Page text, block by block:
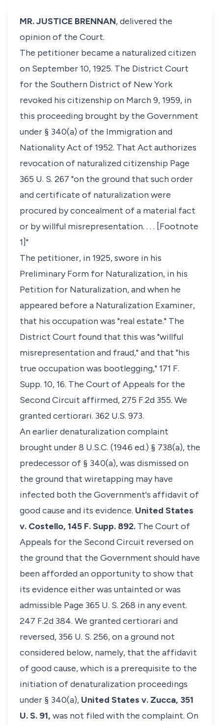
MR. JUSTICE BRENNAN, delivered the
opinion of the Court.
The petitioner became a naturalized citizen
on September 10, 1925. The District Court
for the Southern District of New York
revoked his citizenship on March 9, 1959, in
this proceeding brought by the Government
under § 340(a) of the Immigration and
Nationality Act of 1952. That Act authorizes
revocation of naturalized citizenship Page
365 U. S. 267 "on the ground that such order
and certificate of naturalization were
procured by concealment of a material fact
or by willful misrepresentation. . . . [Footnote
1]"
The petitioner, in 1925, swore in his
Preliminary Form for Naturalization, in his
Petition for Naturalization, and when he
appeared before a Naturalization Examiner,
that his occupation was "real estate." The
District Court found that this was "willful
misrepresentation and fraud," and that "his
true occupation was bootlegging," 171 F.
Supp. 10, 16. The Court of Appeals for the
Second Circuit affirmed, 275 F.2d 355. We
granted certiorari. 362 U.S. 973.
An earlier denaturalization complaint
brought under 8 U.S.C. (1946 ed.) § 738(a), the
predecessor of § 340(a), was dismissed on
the ground that wiretapping may have
infected both the Government's affidavit of
good cause and its evidence. United States
v. Costello, 145 F. Supp. 892. The Court of
Appeals for the Second Circuit reversed on
the ground that the Government should have
been afforded an opportunity to show that
its evidence either was untainted or was
admissible Page 365 U. S. 268 in any event.
247 F.2d 384. We granted certiorari and
reversed, 356 U. S. 256, on a ground not
considered below, namely, that the affidavit
of good cause, which is a prerequisite to the
initiation of denaturalization proceedings
under § 340(a), United States v. Zucca, 351
U. S. 91, was not filed with the complaint. On